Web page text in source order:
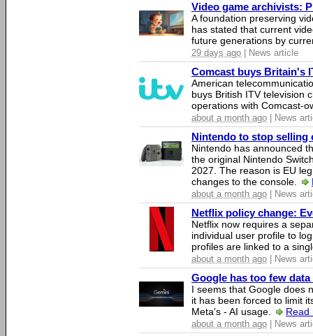
Video game archivists:
A foundation preserving
has stated that current
future generations by
29 days ago | News article
Comcast buys Britain's
American
buys British ITV television
operations with Comcast-
about a month ago | News
Nintendo to stop selling
Nintendo has announced
the original Nintendo
2027. The reason is EU
changes to the console.
about a month ago | News
Netflix policy change:
Netflix now requires a
individual user profile to
profiles are linked to a
about a month ago | News
Google has too few
I seems that Google does
it has been forced to limit
Meta's - AI usage.
Read
about a month ago | News